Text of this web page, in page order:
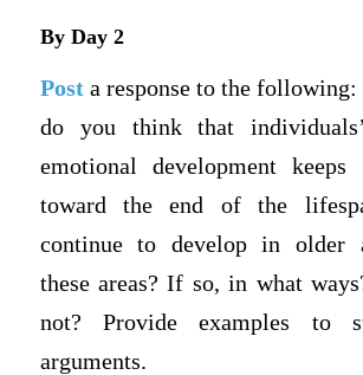
By Day 2
Posta response to the following:
do you think that
emotional development keeps
toward the end of the
continue to develop in older
these areas? If so, in what
not? Provide examples to
arguments.